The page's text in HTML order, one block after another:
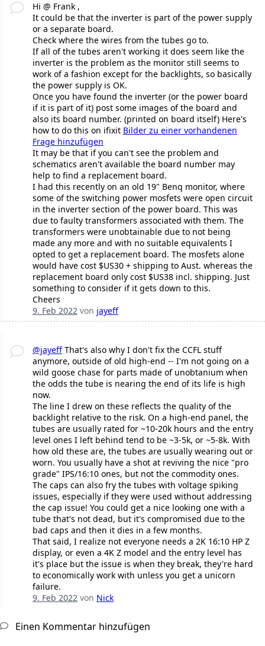
Hi @ Frank ,
It could be that the inverter is part of the power supply
or a separate board.
Check where the wires from the tubes go to.
If all of the tubes aren't working it does seem like the
inverter is the problem as the monitor still seems to
work of a fashion except for the backlights, so basically
the power supply is OK.
Once you have found the inverter (or the power board
if it is part of it) post some images of the board and
also its board number. (printed on board itself) Here's
how to do this on ifixit Bilder zu einer vorhandenen
Frage hinzufügen
It may be that if you can't see the problem and
schematics aren't available the board number may
help to find a replacement board.
I had this recently on an old 19" Benq monitor, where
some of the switching power mosfets were open circuit
in the inverter section of the power board. This was
due to faulty transformers associated with them. The
transformers were unobtainable due to not being
made any more and with no suitable equivalents I
opted to get a replacement board. The mosfets alone
would have cost $US30 + shipping to Aust. whereas the
replacement board only cost $US38 incl. shipping. Just
something to consider if it gets down to this.
Cheers
9. Feb 2022von jayeff
@jayeffThat's also why I don't fix the CCFL stuff
anymore, outside of old high-end -- I'm not going on a
wild goose chase for parts made of unobtanium when
the odds the tube is nearing the end of its life is high
now.
The line I drew on these reflects the quality of the
backlight relative to the risk. On a high-end panel, the
tubes are usually rated for ~10-20k hours and the entry
level ones I left behind tend to be ~3-5k, or ~5-8k. With
how old these are, the tubes are usually wearing out or
worn. You usually have a shot at reviving the nice "pro
grade" IPS/16:10 ones, but not the commodity ones.
The caps can also fry the tubes with voltage spiking
issues, especially if they were used without addressing
the cap issue! You could get a nice looking one with a
tube that's not dead, but it's compromised due to the
bad caps and then it dies in a few months.
That said, I realize not everyone needs a 2K 16:10 HP Z
display, or even a 4K Z model and the entry level has
it's place but the issue is when they break, they're hard
to economically work with unless you get a unicorn
failure.
9. Feb 2022von Nick
Einen Kommentar hinzufügen